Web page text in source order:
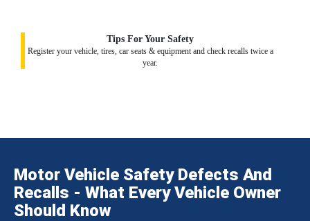
Tips For Your Safety
Register your vehicle, tires, car seats & equipment and check recalls twice a
year.
Motor Vehicle Safety Defects And
Recalls - What Every Vehicle Owner
Should Know